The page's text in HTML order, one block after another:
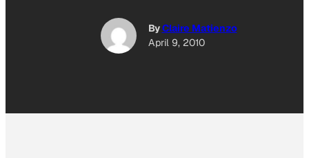
ByClaire Matienzo
April 9, 2010